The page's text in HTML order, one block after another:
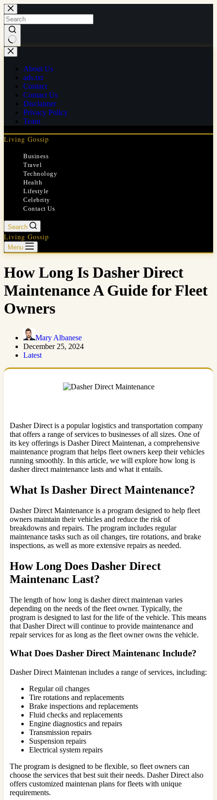
Skip
to
content
No
results
About Us
ads.txt
Contact
Contact Us
Disclaimer
Privacy Policy
Team
Living Gossip
Business
Travel
Technology
Health
Lifestyle
Celebrity
Contact Us
Search
Living Gossip
Menu
How Long Is Dasher Direct
Maintenance A Guide for Fleet
Owners
Mary Albanese
December 25, 2024
Latest
Dasher Direct is a popular logistics and transportation company
that offers a range of services to businesses of all sizes. One of
its key offerings is Dasher Direct Maintenan, a comprehensive
maintenance program that helps fleet owners keep their vehicles
running smoothly. In this article, we will explore how long is
dasher direct maintenance lasts and what it entails.
What Is Dasher Direct Maintenance?
Dasher Direct Maintenance is a program designed to help fleet
owners maintain their vehicles and reduce the risk of
breakdowns and repairs. The program includes regular
maintenance tasks such as oil changes, tire rotations, and brake
inspections, as well as more extensive repairs as needed.
How Long Does Dasher Direct
Maintenanc Last?
The length of how long is dasher direct maintenan varies
depending on the needs of the fleet owner. Typically, the
program is designed to last for the life of the vehicle. This means
that Dasher Direct will continue to provide maintenance and
repair services for as long as the fleet owner owns the vehicle.
What Does Dasher Direct Maintenanc Include?
Dasher Direct Maintenan includes a range of services, including:
Regular oil changes
Tire rotations and replacements
Brake inspections and replacements
Fluid checks and replacements
Engine diagnostics and repairs
Transmission repairs
Suspension repairs
Electrical system repairs
The program is designed to be flexible, so fleet owners can
choose the services that best suit their needs. Dasher Direct also
offers customized maintenan plans for fleets with unique
requirements.